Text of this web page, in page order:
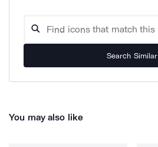
Search Similar
You may also like